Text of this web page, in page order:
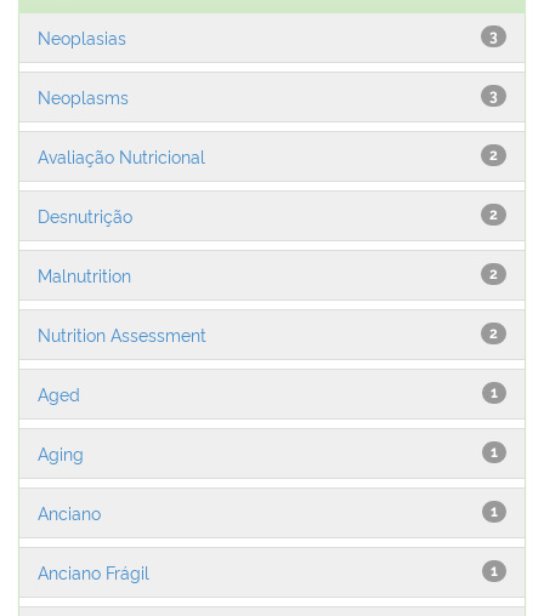
3
Neoplasias
3
Neoplasms
2
Avaliação Nutricional
2
Desnutrição
2
Malnutrition
2
Nutrition Assessment
1
Aged
1
Aging
1
Anciano
1
Anciano Frágil